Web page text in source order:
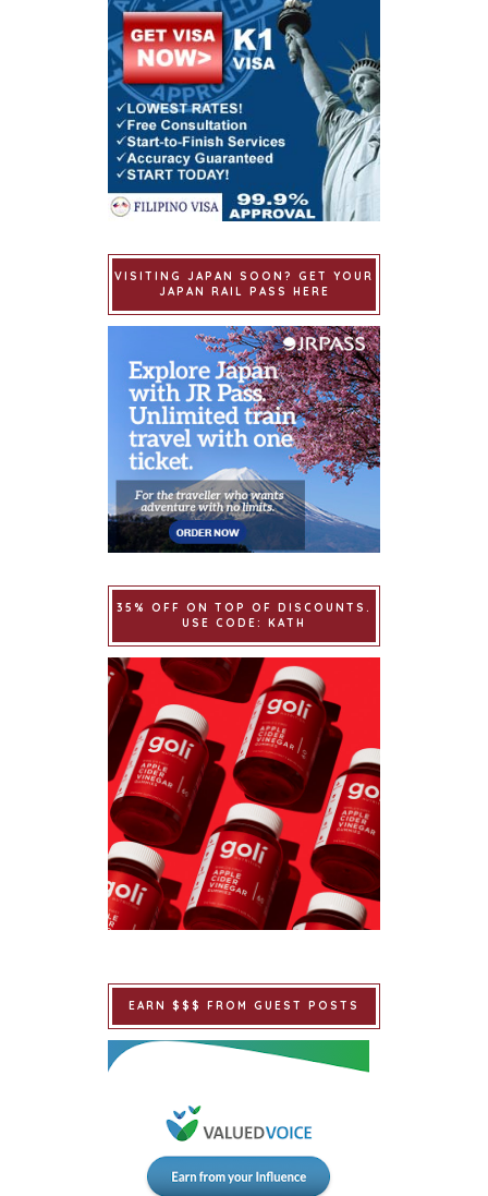
VISITING JAPAN SOON? GET YOUR
JAPAN RAIL PASS HERE
35% OFF ON TOP OF DISCOUNTS.
USE CODE: KATH
EARN $$$ FROM GUEST POSTS